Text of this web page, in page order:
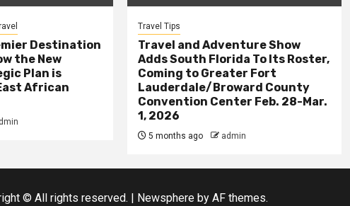
Destination
the New
Plan is
African
Travel Tips
Travel and Adventure Show
Adds South Florida To Its Roster,
Coming to Greater Fort
Lauderdale/Broward County
Convention Center Feb. 28-Mar.
1, 2026
5 months ago admin
© All rights reserved. | Newsphere by AF themes.